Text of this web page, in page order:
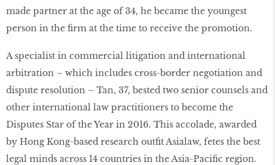
made partner at the age of 34, he became the youngest
person in the ﬁrm at the time to receive the promotion.
A specialist in commercial litigation and international
arbitration – which includes cross-border negotiation and
dispute resolution – Tan, 37, bested two senior counsels and
other international law practitioners to become the
Disputes Star of the Year in 2016. This accolade, awarded
by Hong Kong-based research outﬁt Asialaw, fetes the best
legal minds across 14 countries in the Asia-Paciﬁc region.